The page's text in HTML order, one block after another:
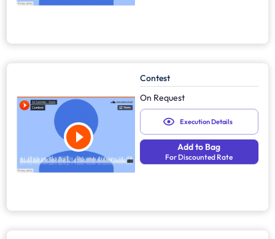
Contest
On Request
Execution Details
Add to Bag
For Discounted Rate